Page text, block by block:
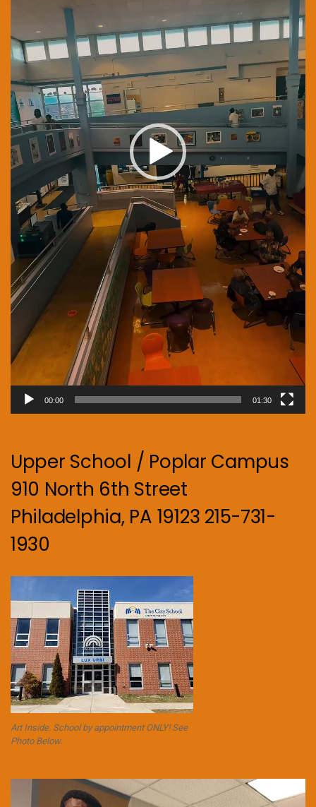
00:00 01:30
Upper School / Poplar Campus
910 North 6th Street
Philadelphia, PA 19123 215-731-
1930
Art Inside. School by appointment ONLY! See
Photo Below.